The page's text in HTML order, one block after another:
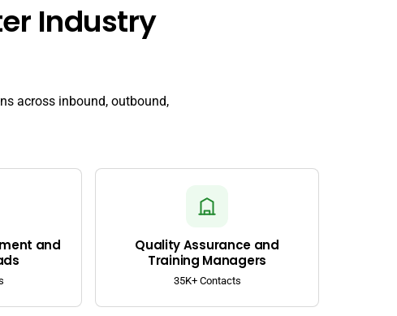
Industry
across inbound, outbound,
and
Quality Assurance and
Training Managers
35K+ Contacts